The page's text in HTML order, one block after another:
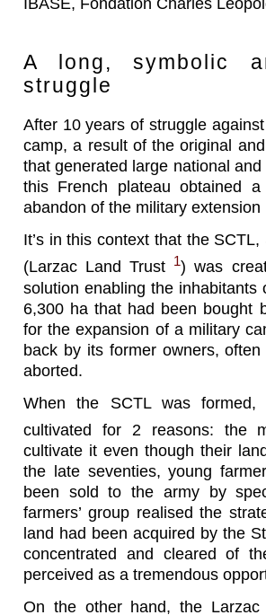
IBASE, Fondation Charles
A long, symbolic
struggle
After 10 years of struggle
camp, a result of the original
that generated large national
this French plateau obtained
abandon of the military extension
It’s in this context that the
(Larzac Land Trust 1) was
solution enabling the
6,300 ha that had been bought
for the expansion of a military
back by its former owners,
aborted.
When the SCTL was
cultivated for 2 reasons: the
cultivate it even though their
the late seventies, young
been sold to the army by
farmers’ group realised the
land had been acquired by the
concentrated and cleared of
perceived as a tremendous
On the other hand, the